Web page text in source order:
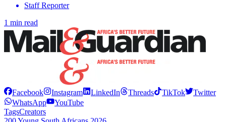
Staff Reporter
1 min read
Facebook Instagram LinkedIn Threads TikTok
Twitter
WhatsApp
YouTube
TagsCreators